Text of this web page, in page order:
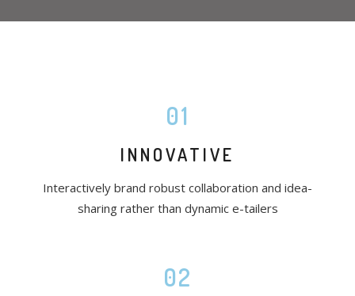
01
INNOVATIVE
Interactively brand robust collaboration and idea-
sharing rather than dynamic e-tailers
02